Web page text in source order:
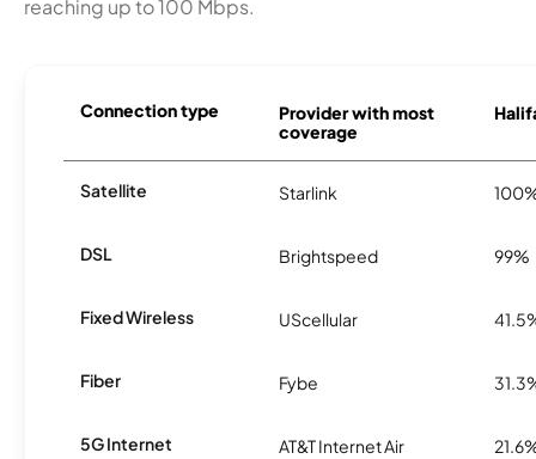
reaching up to 100 Mbps.
Connection type
Provider with most
coverage
Satellite Starlink
DSL Brightspeed 99%
Fixed Wireless UScellular
Fiber Fybe
5G Internet AT&T Internet Air